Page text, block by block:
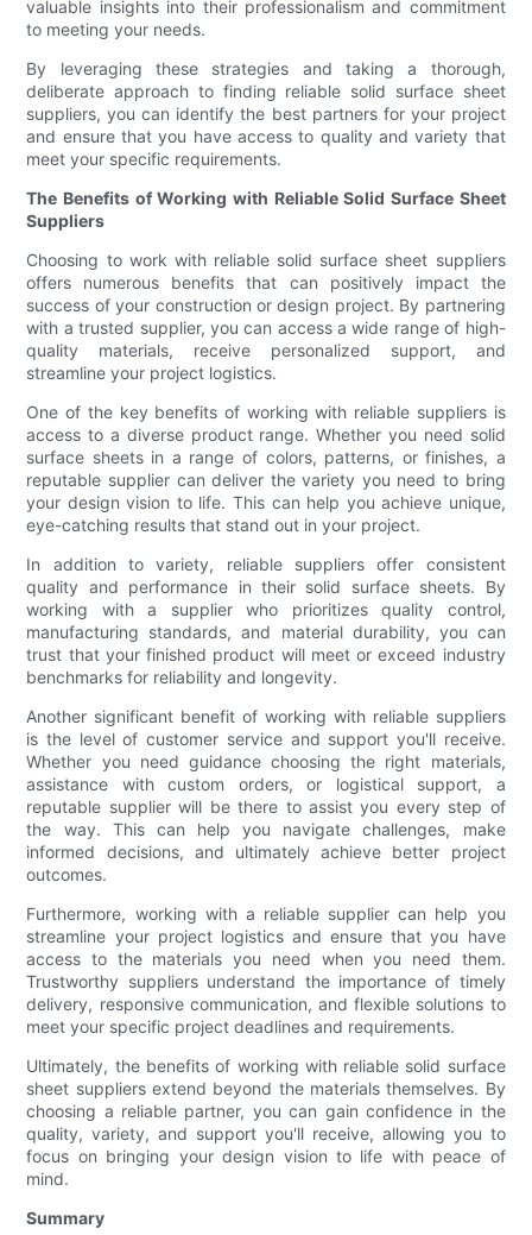
valuable insights into their professionalism and commitment
to meeting your needs.
By leveraging these strategies and taking a thorough,
deliberate approach to finding reliable solid surface sheet
suppliers, you can identify the best partners for your project
and ensure that you have access to quality and variety that
meet your specific requirements.
The Benefits of Working with Reliable Solid Surface Sheet
Suppliers
Choosing to work with reliable solid surface sheet suppliers
offers numerous benefits that can positively impact the
success of your construction or design project. By partnering
with a trusted supplier, you can access a wide range of high-
quality materials, receive personalized support, and
streamline your project logistics.
One of the key benefits of working with reliable suppliers is
access to a diverse product range. Whether you need solid
surface sheets in a range of colors, patterns, or finishes, a
reputable supplier can deliver the variety you need to bring
your design vision to life. This can help you achieve unique,
eye-catching results that stand out in your project.
In addition to variety, reliable suppliers offer consistent
quality and performance in their solid surface sheets. By
working with a supplier who prioritizes quality control,
manufacturing standards, and material durability, you can
trust that your finished product will meet or exceed industry
benchmarks for reliability and longevity.
Another significant benefit of working with reliable suppliers
is the level of customer service and support you'll receive.
Whether you need guidance choosing the right materials,
assistance with custom orders, or logistical support, a
reputable supplier will be there to assist you every step of
the way. This can help you navigate challenges, make
informed decisions, and ultimately achieve better project
outcomes.
Furthermore, working with a reliable supplier can help you
streamline your project logistics and ensure that you have
access to the materials you need when you need them.
Trustworthy suppliers understand the importance of timely
delivery, responsive communication, and flexible solutions to
meet your specific project deadlines and requirements.
Ultimately, the benefits of working with reliable solid surface
sheet suppliers extend beyond the materials themselves. By
choosing a reliable partner, you can gain confidence in the
quality, variety, and support you'll receive, allowing you to
focus on bringing your design vision to life with peace of
mind.
Summary